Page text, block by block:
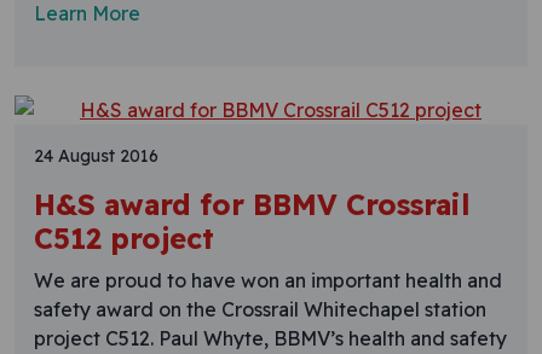
Learn More
24 August 2016
H&S award for BBMV Crossrail
C512 project
We are proud to have won an important health and
safety award on the Crossrail Whitechapel station
project C512. Paul Whyte, BBMV’s health and safety